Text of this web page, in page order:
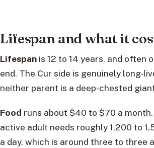
Lifespan and what it
Lifespan is 12 to 14 years, and often
end. The Cur side is genuinely long-
neither parent is a deep-chested
Food runs about $40 to $70 a
active adult needs roughly 1,200 to
a day, which is around three to three